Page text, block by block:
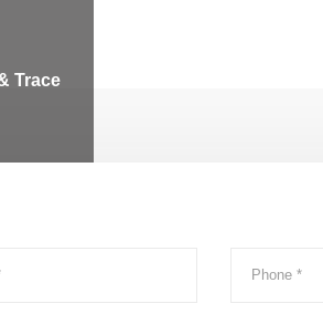
Trace